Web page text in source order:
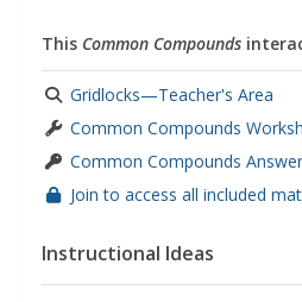
This Common Compounds
Gridlocks—Teacher's Area
Common Compounds
Common Compounds
Join to access all included
Instructional Ideas